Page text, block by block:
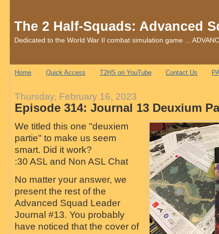
The 2 Half-Squads: Advanced
Dedicated to the World War II combat simulation game ...
Home Quick Access T2HS on YouTube Contact Us
Thursday, February 16, 2023
Episode 314: Journal 13 Deuxium
We titled this one "deuxiem
partie" to make us seem
smart. Did it work?
:30 ASL and Non ASL Chat
No matter your answer, we
present the rest of the
Advanced Squad Leader
Journal #13. You probably
have noticed that the cover of